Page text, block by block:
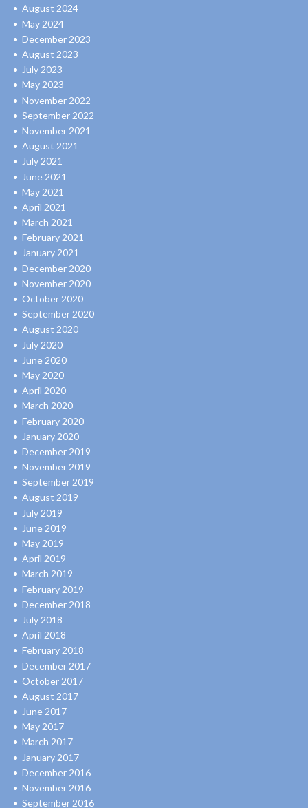
August 2024
May 2024
December 2023
August 2023
July 2023
May 2023
November 2022
September 2022
November 2021
August 2021
July 2021
June 2021
May 2021
April 2021
March 2021
February 2021
January 2021
December 2020
November 2020
October 2020
September 2020
August 2020
July 2020
June 2020
May 2020
April 2020
March 2020
February 2020
January 2020
December 2019
November 2019
September 2019
August 2019
July 2019
June 2019
May 2019
April 2019
March 2019
February 2019
December 2018
July 2018
April 2018
February 2018
December 2017
October 2017
August 2017
June 2017
May 2017
March 2017
January 2017
December 2016
November 2016
September 2016